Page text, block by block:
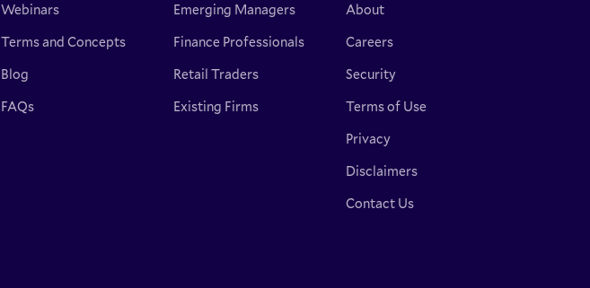
Webinars
Terms and Concepts
Blog
FAQs
Emerging Managers
Finance Professionals
Retail Traders
Existing Firms
About
Careers
Security
Terms of Use
Privacy
Disclaimers
Contact Us